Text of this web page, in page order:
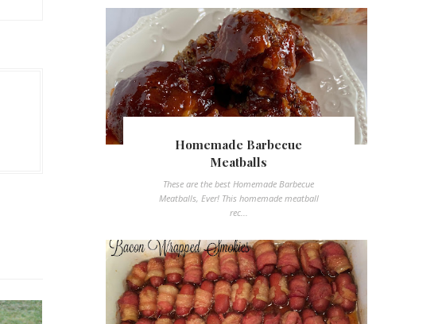
Homemade Barbecue
Meatballs
These are the best Homemade Barbecue
Meatballs, Ever! This homemade meatball
rec...